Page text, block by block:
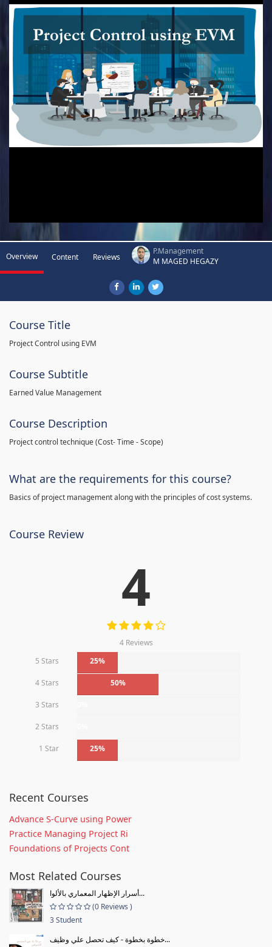
Overview Content Reviews
P.Management
M MAGED HEGAZY
Course Title
Project Control using EVM
Course Subtitle
Earned Value Management
Course Description
Project control technique(Cost- Time - Scope)
What are the requirements for this course?
Basics of project management along with the principles of cost systems.
Course Review
4
4 Reviews
5 Stars
25%
4 Stars 50%
3 Stars
2 Stars
1 Star 25%
Recent Courses
Advance S-Curve using Power
Practice Managing Project Ri
Foundations of Projects Cont
Most Related Courses
أسرار الإظهار المعماري بالألوا...
(0 Reviews )
3 Student
خطوة بخطوة - كيف تحصل علي وظيف...